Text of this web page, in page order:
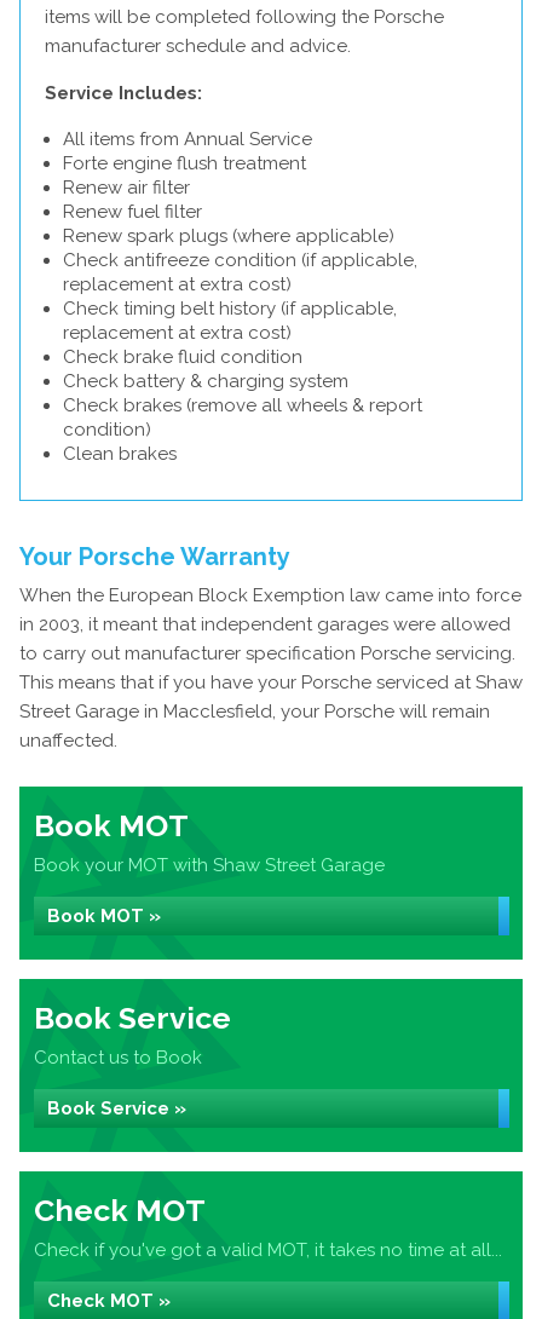
items will be completed following the Porsche
manufacturer schedule and advice.
Service Includes:
All items from Annual Service
Forte engine flush treatment
Renew air filter
Renew fuel filter
Renew spark plugs (where applicable)
Check antifreeze condition (if applicable,
replacement at extra cost)
Check timing belt history (if applicable,
replacement at extra cost)
Check brake fluid condition
Check battery & charging system
Check brakes (remove all wheels & report
condition)
Clean brakes
Your Porsche Warranty
When the European Block Exemption law came into force
in 2003, it meant that independent garages were allowed
to carry out manufacturer specification Porsche servicing.
This means that if you have your Porsche serviced at Shaw
Street Garage in Macclesfield, your Porsche will remain
unaffected.
Book MOT
Book your MOT with Shaw Street Garage
Book MOT »
Book Service
Contact us to Book
Book Service »
Check MOT
Check if you've got a valid MOT, it takes no time at all...
Check MOT »